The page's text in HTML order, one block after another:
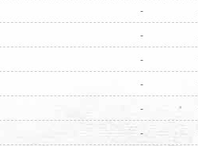
-
-
-
-
-
-